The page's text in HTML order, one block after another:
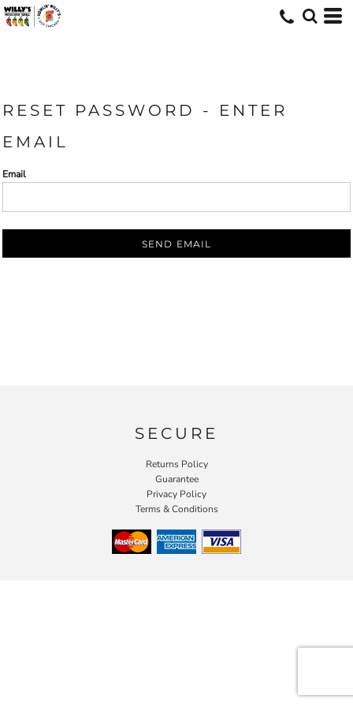
RESET PASSWORD - ENTER
EMAIL
Email
SEND EMAIL
SECURE
Returns Policy
Guarantee
Privacy Policy
Terms & Conditions